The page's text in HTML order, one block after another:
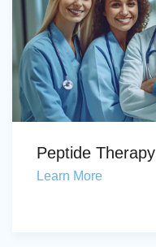
Peptide Therapy
Learn More